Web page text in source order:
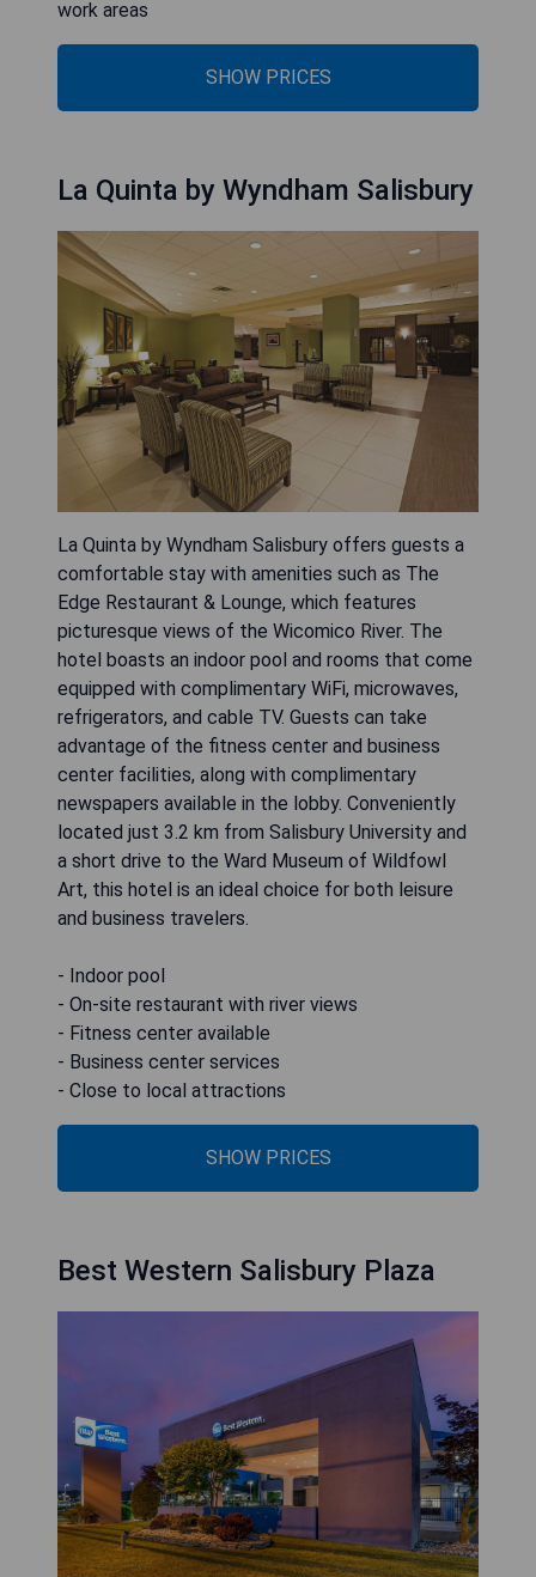
work areas
SHOW PRICES
La Quinta by Wyndham Salisbury
La Quinta by Wyndham Salisbury offers guests a
comfortable stay with amenities such as The
Edge Restaurant & Lounge, which features
picturesque views of the Wicomico River. The
hotel boasts an indoor pool and rooms that come
equipped with complimentary WiFi, microwaves,
refrigerators, and cable TV. Guests can take
advantage of the fitness center and business
center facilities, along with complimentary
newspapers available in the lobby. Conveniently
located just 3.2 km from Salisbury University and
a short drive to the Ward Museum of Wildfowl
Art, this hotel is an ideal choice for both leisure
and business travelers.
- Indoor pool
- On-site restaurant with river views
- Fitness center available
- Business center services
- Close to local attractions
SHOW PRICES
Best Western Salisbury Plaza